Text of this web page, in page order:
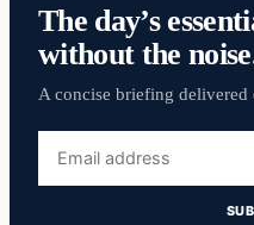
The day’s
without the
A concise briefing
address